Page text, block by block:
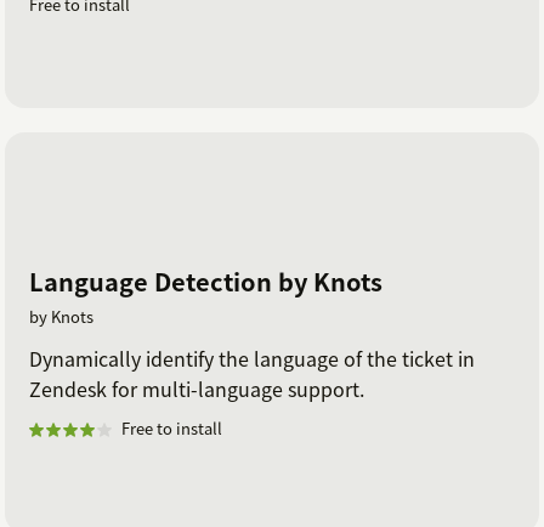
Language Detection by Knots
by Knots
Dynamically identify the language of the ticket in
Zendesk for multi-language support.
Free to install